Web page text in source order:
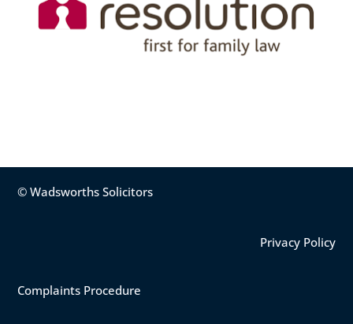
© Wadsworths Solicitors
Privacy Policy
Complaints Procedure